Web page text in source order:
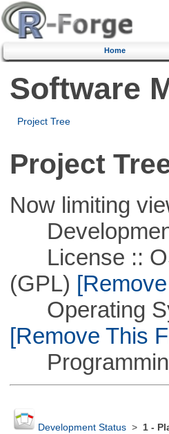
Home
Software
Project Tree
Project
Now limiting
License ::
(GPL)
Operating
[Remove This
Development Status> 1 -